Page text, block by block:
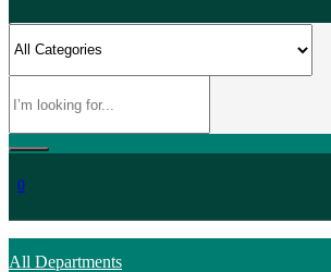
0
All Departments